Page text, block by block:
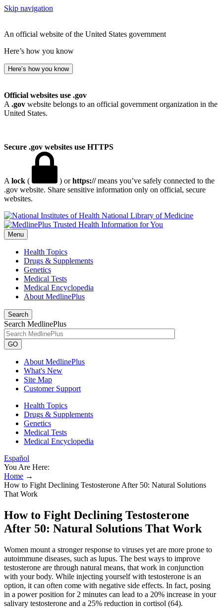
Skip navigation
An official website of the United States government
Here’s how you know
Here’s how you know
Official websites use .gov
A .gov website belongs to an official government organization in the
United States.
Secure .gov websites use HTTPS
A lock ( ) orhttps://means you’ve safely connected to the
.gov website. Share sensitive information only on official, secure
websites.
National Library of Medicine
Menu
Health Topics
Drugs & Supplements
Genetics
Medical Tests
Medical Encyclopedia
About MedlinePlus
Search
Search MedlinePlus
GO
About MedlinePlus
What's New
Site Map
Customer Support
Health Topics
Drugs & Supplements
Genetics
Medical Tests
Medical Encyclopedia
Español
You Are Here:
Home →
How to Fight Declining Testosterone After 50: Natural Solutions
That Work
How to Fight Declining Testosterone
After 50: Natural Solutions That Work
Women mount a stronger response to viruses yet are more prone to
autoimmune diseases, such as lupus. The best ways to improve
testosterone are through natural means, that work in conjunction
with your body. While injecting yourself with testosterone is an
option, it can often come with negative side effects. In fact, posing
in a power position for 2 minutes can lead to a 20% increase in your
salivary testosterone and a 25% reduction in cortisol (64).